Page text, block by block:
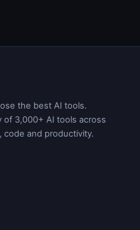
the best AI tools.
of 3,000+ AI tools across
code and productivity.